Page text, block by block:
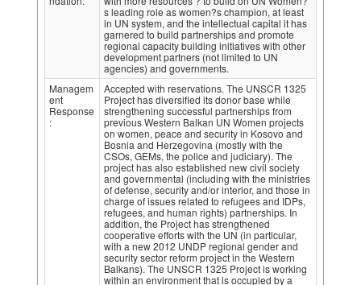
s leading role as women?s champion, at least
in UN system, and the intellectual capital it has
garnered to build partnerships and promote
regional capacity building initiatives with other
development partners (not limited to UN
agencies) and governments.
Managem
ent
Response
:
Accepted with reservations. The UNSCR 1325
Project has diversified its donor base while
strengthening successful partnerships from
previous Western Balkan UN Women projects
on women, peace and security in Kosovo and
Bosnia and Herzegovina (mostly with the
CSOs, GEMs, the police and judiciary). The
project has also established new civil society
and governmental (including with the ministries
of defense, security and/or interior, and those in
charge of issues related to refugees and IDPs,
refugees, and human rights) partnerships. In
addition, the Project has strengthened
cooperative efforts with the UN (in particular,
with a new 2012 UNDP regional gender and
security sector reform project in the Western
Balkans). The UNSCR 1325 Project is working
within an environment that is occupied by a